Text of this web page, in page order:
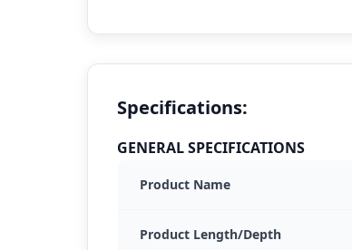
Specifications:
GENERAL SPECIFICATIONS
Product Name
Product Length/Depth